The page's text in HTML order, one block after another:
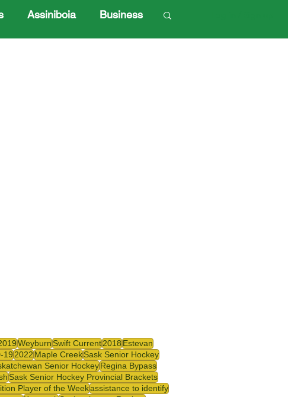
Assiniboia Business
Weyburn Swift Current2018 Estevan
192022Maple CreekSask Senior Hockey
Senior HockeyRegina Bypass
Sask Senior Hockey Provincial Brackets
Player of the Weekassistance to identify